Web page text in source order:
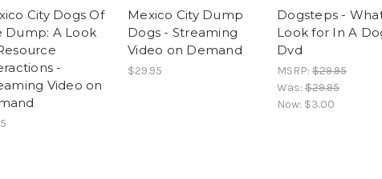
City Dogs Of
Dump: A Look
-
Video on
Mexico City Dump
Dogs - Streaming
Video on Demand
$29.95
Dogsteps -
Look for In A
Dvd
MSRP: $29.95
Was: $29.95
Now: $3.00